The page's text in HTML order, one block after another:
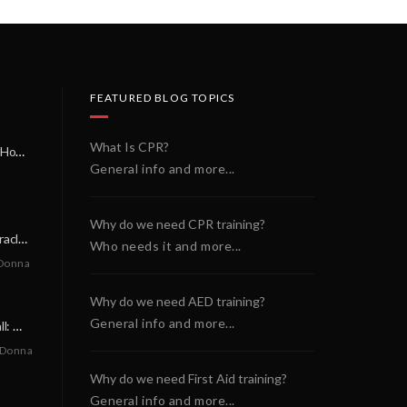
A Miracle on a Sunday Morning: How a Chain of Heroes Saved Shawn Martin’s Life
A Neighborly Miracle: The SCA Survival of Riley Broadhurst
A Life-Saving Call: When Every Second Counts
FEATURED BLOG TOPICS
What Is CPR?
General info and more...
Why do we need CPR training?
Who needs it and more...
Why do we need AED training?
General info and more...
Why do we need First Aid training?
General info and more...